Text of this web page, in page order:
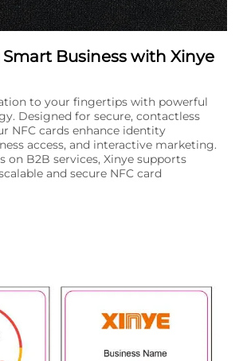
Business with Xinye
to your fingertips with powerful
Designed for secure, contactless
NFC cards enhance identity
access, and interactive marketing.
on B2B services, Xinye supports
and secure NFC card